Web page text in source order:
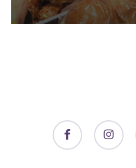
facebook instagram